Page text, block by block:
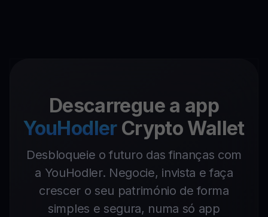
Descarregue a app
YouHodler Crypto Wallet
Desbloqueie o futuro das finanças com
a YouHodler. Negocie, invista e faça
crescer o seu património de forma
simples e segura, numa só app